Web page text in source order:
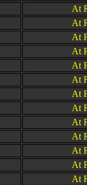
At
At
At
At
At
At
At
At
At
At
At
At
At